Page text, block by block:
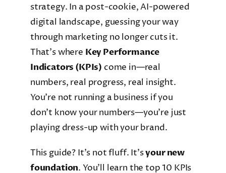
strategy. In a post-cookie, AI-powered
digital landscape, guessing your way
through marketing no longer cuts it.
That’s where Key Performance
Indicators (KPIs) come in—real
numbers, real progress, real insight.
You’re not running a business if you
don’t know your numbers—you’re just
playing dress-up with your brand.
This guide? It’s not fluff. It’syour new
foundation. You’ll learn the top 10 KPIs